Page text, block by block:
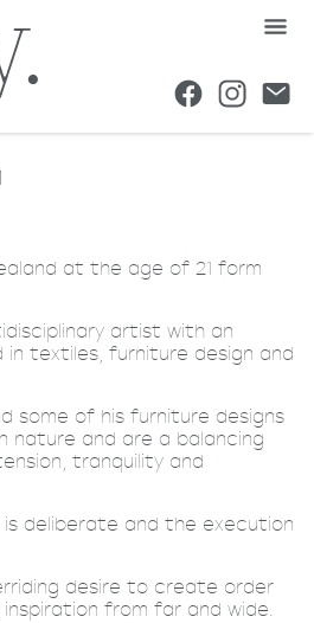
at the age of 21 form
artist with an
in textiles, furniture design and
some of his furniture designs
nature and are a balancing
tranquility and
is deliberate and the execution
desire to create order
from far and wide.